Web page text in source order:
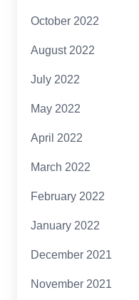
October 2022
August 2022
July 2022
May 2022
April 2022
March 2022
February 2022
January 2022
December 2021
November 2021